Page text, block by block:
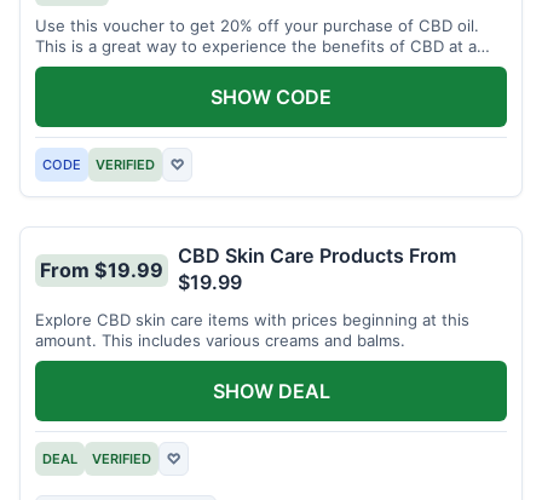
Use this voucher to get 20% off your purchase of CBD oil.
This is a great way to experience the benefits of CBD at a
discounted price.
CODE VERIFIED ♡
SHOW CODE
From $19.99
CBD Skin Care Products From
$19.99
Explore CBD skin care items with prices beginning at this
amount. This includes various creams and balms.
DEAL VERIFIED ♡
SHOW DEAL